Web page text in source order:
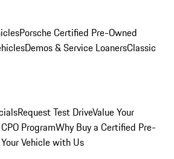
Porsche Certified Pre-Owned
Demos & Service LoanersClassic
Request Test DriveValue Your
ProgramWhy Buy a Certified Pre-
Vehicle with Us